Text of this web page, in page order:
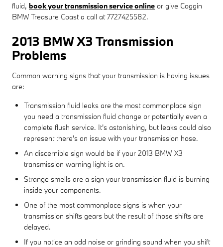
fluid, book your transmission service online or give Coggin
BMW Treasure Coast a call at 7727425582.
2013 BMW X3 Transmission
Problems
Common warning signs that your transmission is having issues
are:
Transmission fluid leaks are the most commonplace sign
you need a transmission fluid change or potentially even a
complete flush service. It's astonishing, but leaks could also
represent there's an issue with your transmission hose.
An discernible sign would be if your 2013 BMW X3
transmission warning light is on.
Strange smells are a sign your transmission fluid is burning
inside your components.
One of the most commonplace signs is when your
transmission shifts gears but the result of those shifts are
delayed.
If you notice an odd noise or grinding sound when you shift